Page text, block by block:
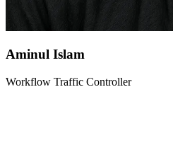
Aminul Islam
Workflow Traffic Controller